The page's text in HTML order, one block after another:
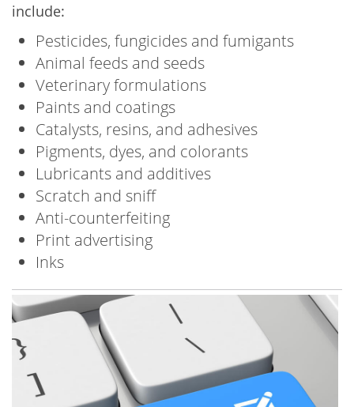
include:
Pesticides, fungicides and fumigants
Animal feeds and seeds
Veterinary formulations
Paints and coatings
Catalysts, resins, and adhesives
Pigments, dyes, and colorants
Lubricants and additives
Scratch and sniff
Anti-counterfeiting
Print advertising
Inks
Image